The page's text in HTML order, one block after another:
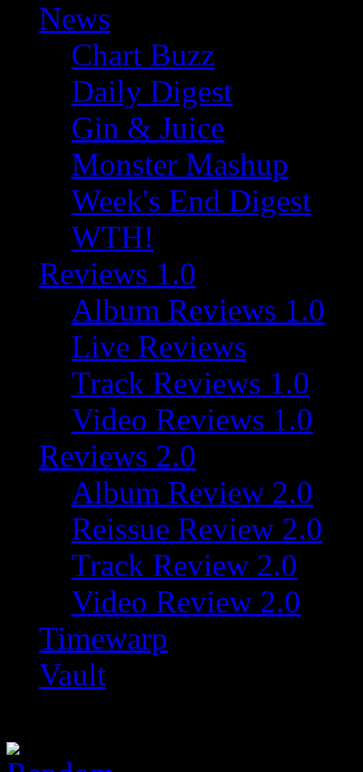
News
Chart Buzz
Daily Digest
Gin & Juice
Monster Mashup
Week's End Digest
WTH!
Reviews 1.0
Album Reviews 1.0
Live Reviews
Track Reviews 1.0
Video Reviews 1.0
Reviews 2.0
Album Review 2.0
Reissue Review 2.0
Track Review 2.0
Video Review 2.0
Timewarp
Vault